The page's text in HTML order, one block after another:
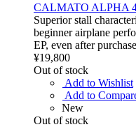
CALMATO ALPHA
Superior stall
beginner airplane
EP, even after
¥19,800
Out of stock
Add to Wishlist
Add to
New
Out of stock